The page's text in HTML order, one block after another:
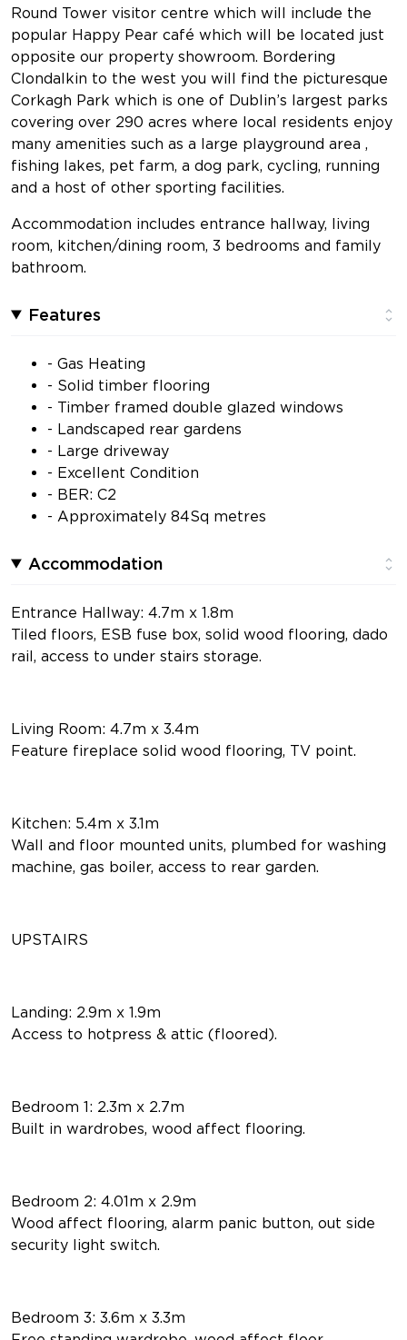
Round Tower visitor centre which will include the
popular Happy Pear café which will be located just
opposite our property showroom. Bordering
Clondalkin to the west you will find the picturesque
Corkagh Park which is one of Dublin’s largest parks
covering over 290 acres where local residents enjoy
many amenities such as a large playground area ,
fishing lakes, pet farm, a dog park, cycling, running
and a host of other sporting facilities.
Accommodation includes entrance hallway, living
room, kitchen/dining room, 3 bedrooms and family
bathroom.
Features
- Gas Heating
- Solid timber flooring
- Timber framed double glazed windows
- Landscaped rear gardens
- Large driveway
- Excellent Condition
- BER: C2
- Approximately 84Sq metres
Accommodation
Entrance Hallway: 4.7m x 1.8m
Tiled floors, ESB fuse box, solid wood flooring, dado
rail, access to under stairs storage.
Living Room: 4.7m x 3.4m
Feature fireplace solid wood flooring, TV point.
Kitchen: 5.4m x 3.1m
Wall and floor mounted units, plumbed for washing
machine, gas boiler, access to rear garden.
UPSTAIRS
Landing: 2.9m x 1.9m
Access to hotpress & attic (floored).
Bedroom 1: 2.3m x 2.7m
Built in wardrobes, wood affect flooring.
Bedroom 2: 4.01m x 2.9m
Wood affect flooring, alarm panic button, out side
security light switch.
Bedroom 3: 3.6m x 3.3m